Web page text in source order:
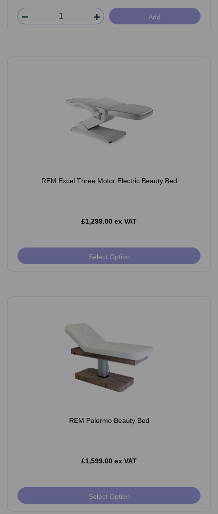
Add
REM Excel Three Motor Electric Beauty Bed
£1,299.00 ex VAT
Select Option
REM Palermo Beauty Bed
£1,599.00 ex VAT
Select Option